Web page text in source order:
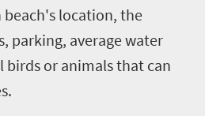
location, the
parking, average water
or animals that can